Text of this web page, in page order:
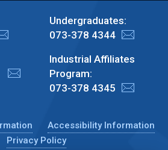
Undergraduates:
073-378 4344
Industrial Affiliates
Program:
073-378 4345
Accessibility Information
Privacy Policy